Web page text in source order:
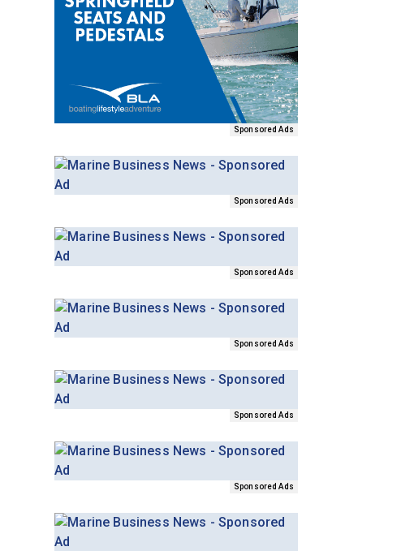
Sponsored Ads
Sponsored Ads
Sponsored Ads
Sponsored Ads
Sponsored Ads
Sponsored Ads